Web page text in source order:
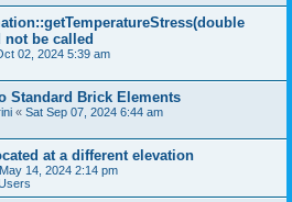
not be called
02, 2024 5:39 am
Standard Brick Elements
« Sat Sep 07, 2024 6:44 am
at a different elevation
14, 2024 2:14 pm